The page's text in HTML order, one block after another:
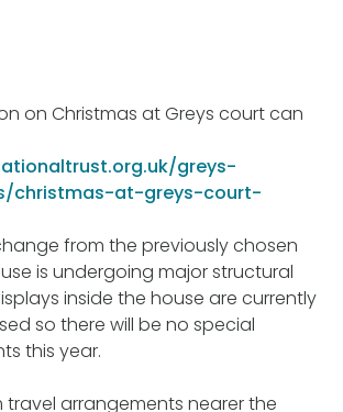
on Christmas at Greys court can
greys-
christmas-at-greys-court-
from the previously chosen
is undergoing major structural
inside the house are currently
so there will be no special
this year.
travel arrangements nearer the